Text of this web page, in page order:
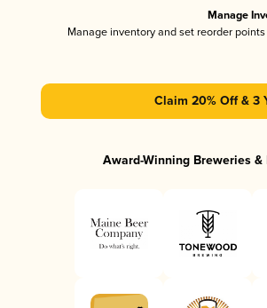
Manage
Manage inventory and set reorder
Claim 20% Off & 3
Award-Winning Breweries &